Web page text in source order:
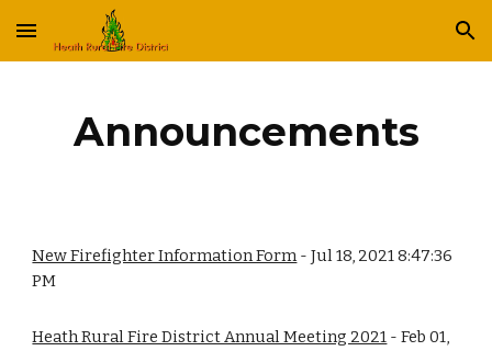
Skip to main content Skip to navigation
Announcements
New Firefighter Information Form - Jul 18, 2021 8:47:36
PM
Heath Rural Fire District Annual Meeting 2021 - Feb 01,